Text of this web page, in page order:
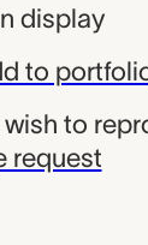
display
to
wish to
request